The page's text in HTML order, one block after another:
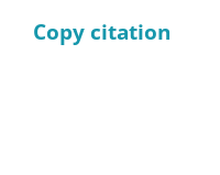
Copy citation